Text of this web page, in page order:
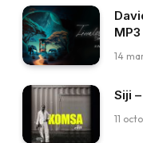
MP3
14
Siji
11